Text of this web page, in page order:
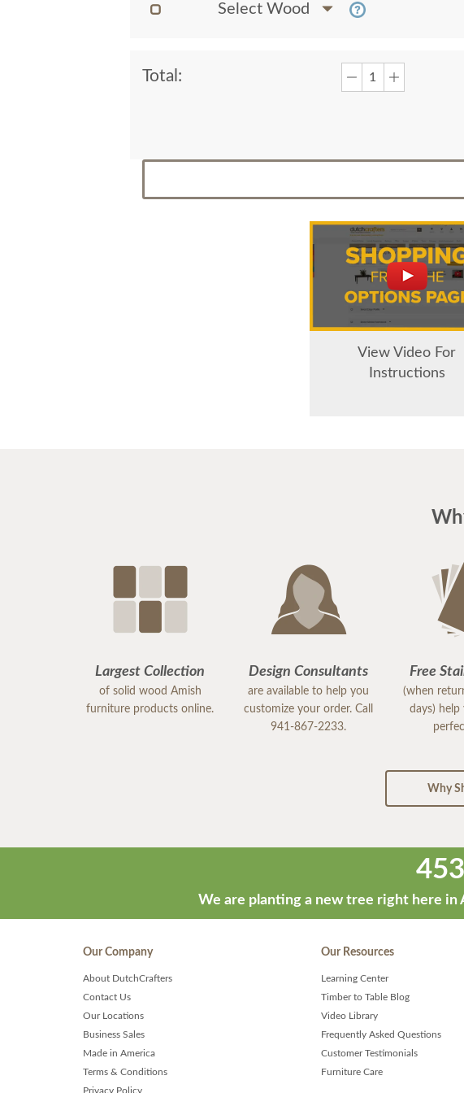
Select Wood
Total:
View Video For
Instructions
Largest Collection
of solid wood Amish
furniture products online.
Design Consultants
are available to help you
customize your order. Call
941-867-2233.
Free
(when
days)
Why
We are planting a new tree right here
Our Company
About DutchCrafters
Contact Us
Our Locations
Business Sales
Made in America
Terms & Conditions
Privacy Policy
Our Resources
Learning Center
Timber to Table Blog
Video Library
Frequently Asked Questions
Customer Testimonials
Furniture Care